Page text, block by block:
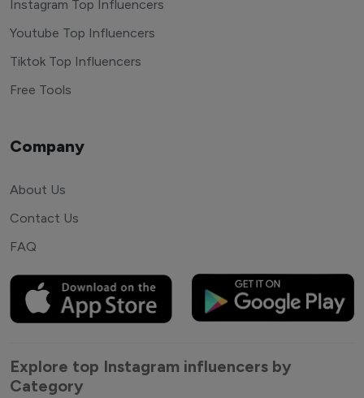
Instagram Top Influencers
Youtube Top Influencers
Tiktok Top Influencers
Free Tools
Company
About Us
Contact Us
FAQ
Explore top Instagram influencers by
Category